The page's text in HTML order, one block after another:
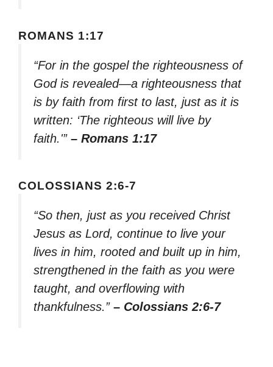
ROMANS 1:17
“For in the gospel the righteousness of
God is revealed—a righteousness that
is by faith from first to last, just as it is
written: ‘The righteous will live by
faith.'” – Romans 1:17
COLOSSIANS 2:6-7
“So then, just as you received Christ
Jesus as Lord, continue to live your
lives in him, rooted and built up in him,
strengthened in the faith as you were
taught, and overflowing with
thankfulness.” – Colossians 2:6-7